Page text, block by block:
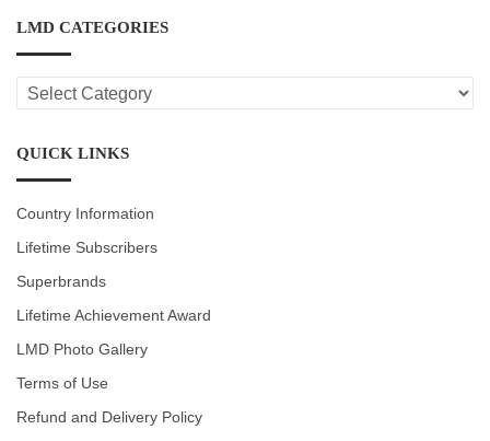
LMD CATEGORIES
LMD
CATEGORIES
QUICK LINKS
Country Information
Lifetime Subscribers
Superbrands
Lifetime Achievement Award
LMD Photo Gallery
Terms of Use
Refund and Delivery Policy